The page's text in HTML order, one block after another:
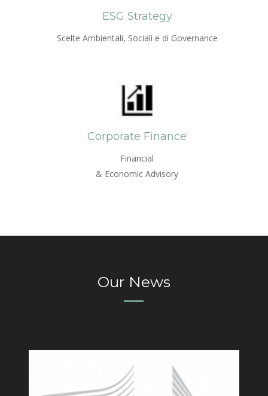
ESG Strategy
Scelte Ambientali, Sociali e di Governance
Corporate Finance
Financial
& Economic Advisory
Our News